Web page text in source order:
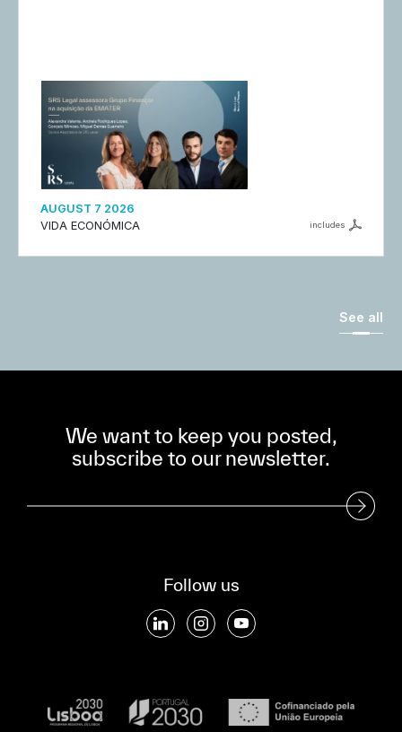
AUGUST 7 2026
VIDA ECONÓMICA
includes
See all
We want to keep you posted,
subscribe to our newsletter.
Subscribe to our Newsletter
Follow us